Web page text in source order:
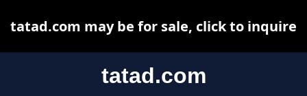
tatad.com
tatad.com may be for sale, click to inquire